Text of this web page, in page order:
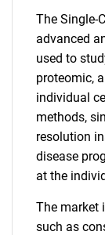
The Single-
advanced
used to
proteomic,
individual
methods,
resolution
disease
at the
The market
such as